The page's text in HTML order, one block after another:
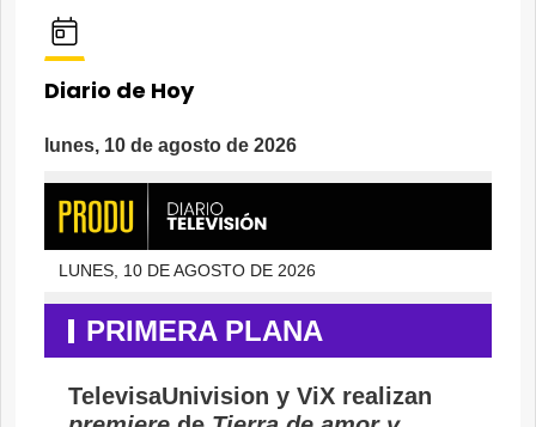
Diario de Hoy
lunes, 10 de agosto de 2026